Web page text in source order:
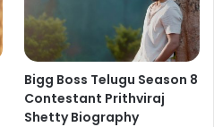
Bigg Boss Telugu Season 8
Contestant Prithviraj
Shetty Biography